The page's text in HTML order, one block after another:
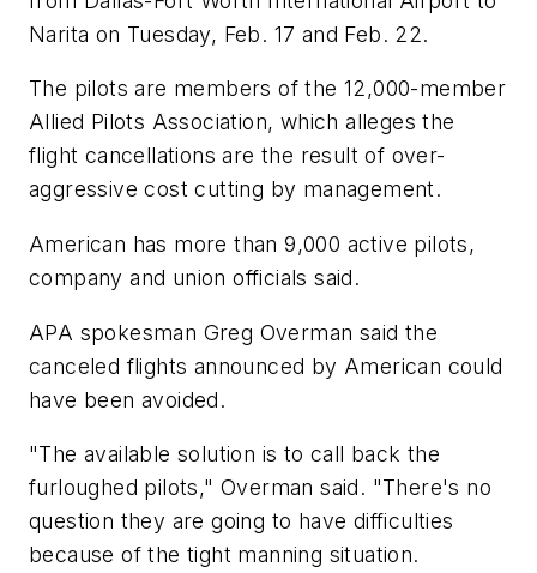
Narita on Tuesday, Feb. 17 and Feb. 22.
The pilots are members of the 12,000-member
Allied Pilots Association, which alleges the
flight cancellations are the result of over-
aggressive cost cutting by management.
American has more than 9,000 active pilots,
company and union officials said.
APA spokesman Greg Overman said the
canceled flights announced by American could
have been avoided.
"The available solution is to call back the
furloughed pilots," Overman said. "There's no
question they are going to have difficulties
because of the tight manning situation.